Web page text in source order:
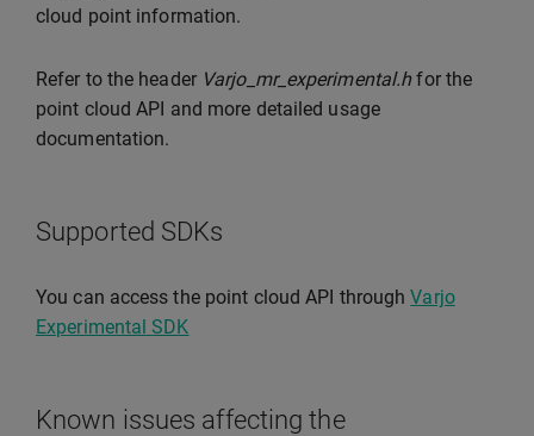
cloud point information.
Refer to the header Varjo_mr_experimental.hfor the
point cloud API and more detailed usage
documentation.
Supported SDKs
You can access the point cloud API throughVarjo
Experimental SDK
Known issues affecting the